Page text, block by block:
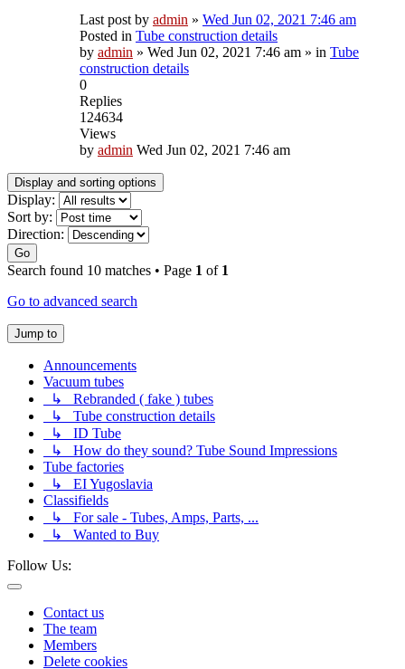
Last post by admin » Wed Jun 02, 2021 7:46 am
Posted in Tube construction details
by admin » Wed Jun 02, 2021 7:46 am » in Tube
construction details
0
Replies
124634
Views
by admin Wed Jun 02, 2021 7:46 am
Display and sorting options
Display:
Sort by:
Direction:
Go
Search found 10 matches • Page 1 of 1
Go to advanced search
Jump to
Announcements
Vacuum tubes
↳ Rebranded ( fake ) tubes
↳ Tube construction details
↳ ID Tube
↳ How do they sound? Tube Sound Impressions
Tube factories
↳ EI Yugoslavia
Classifields
↳ For sale - Tubes, Amps, Parts, ...
↳ Wanted to Buy
Follow Us:
Contact us
The team
Members
Delete cookies